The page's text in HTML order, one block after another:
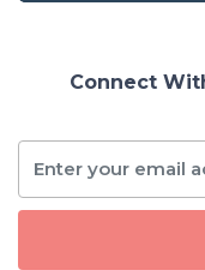
Connect